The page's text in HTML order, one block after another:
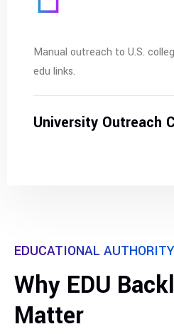
Manual outreach to U.S.
edu links.
University Outreach
EDUCATIONAL AUTHORITY
Why EDU
Matter